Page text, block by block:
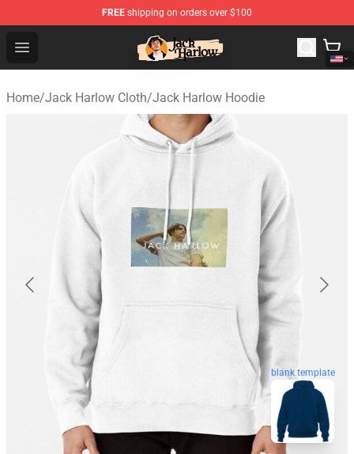
FREE shipping on orders over $100
Open menu
Jack Harlow Shop - Official Jack Harlow Merchandise
Home/Jack Harlow Cloth/Jack Harlow Hoodie
blank template